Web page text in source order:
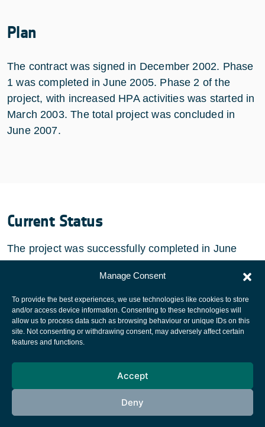
Manage Consent
To provide the best experiences, we use technologies like cookies to store
and/or access device information. Consenting to these technologies will
allow us to process data such as browsing behaviour or unique IDs on this
site. Not consenting or withdrawing consent, may adversely affect certain
features and functions.
Accept
Deny
Plan
The contract was signed in December 2002. Phase
1 was completed in June 2005. Phase 2 of the
project, with increased HPA activities was started in
March 2003. The total project was concluded in
June 2007.
Current Status
The project was successfully completed in June
European Space Agency
Cookies notice